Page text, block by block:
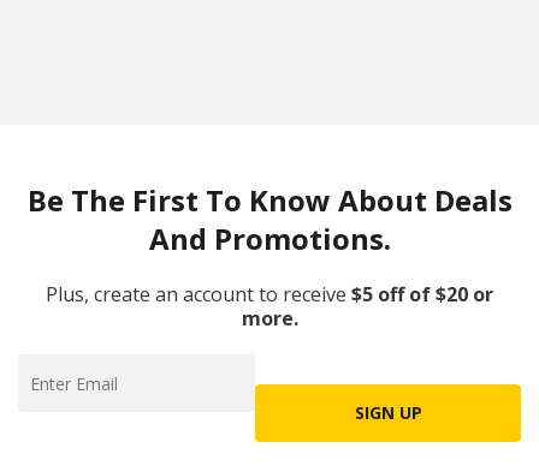
Be The First To Know About Deals
And Promotions.
Plus, create an account to receive $5 off of $20 or
more.
SIGN UP